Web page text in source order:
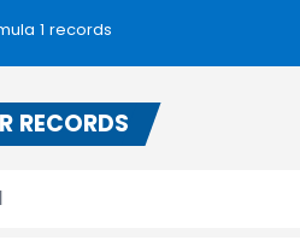
1 records
RECORDS